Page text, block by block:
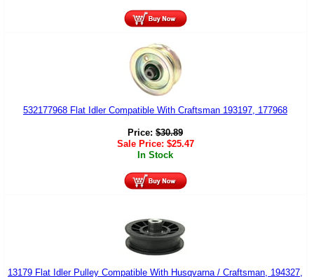
532177968 Flat Idler Compatible With Craftsman 193197, 177968
Price: $30.89
Sale Price: $25.47
In Stock
13179 Flat Idler Pulley Compatible With Husqvarna / Craftsman, 194327,